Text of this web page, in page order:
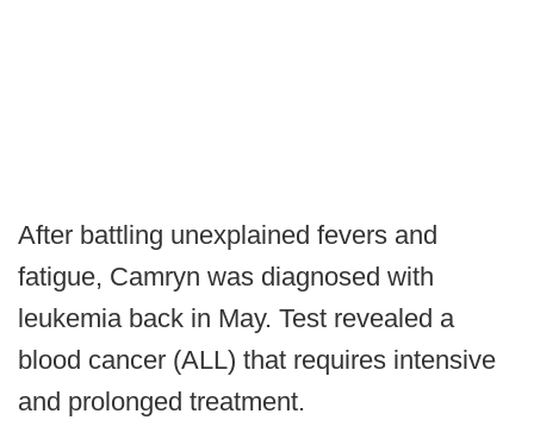
After battling unexplained fevers and
fatigue, Camryn was diagnosed with
leukemia back in May. Test revealed a
blood cancer (ALL) that requires intensive
and prolonged treatment.